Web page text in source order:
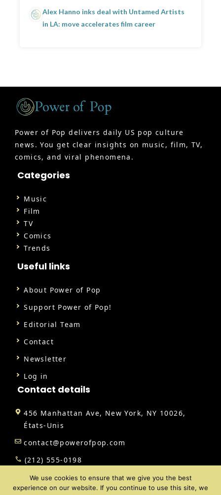
Alex Hanno inks deal with Untamed Artists
in LA: move accelerates film career
Power of Pop delivers daily US pop culture
news. You get clear insights on music, film, TV,
comics, and viral phenomena.
Categories
Music
Film
TV
Comics
Trends
Useful links
About Power of Pop
Support Power of Pop!
Editorial Team
Contact
Newsletter
Log in
Contact details
456 Manhattan Ave, New York, NY 10026,
États-Unis
contact@powerofpop.com
(212) 555-0198
We use cookies to ensure that we give you the best
experience on our website. If you continue to use this site, we